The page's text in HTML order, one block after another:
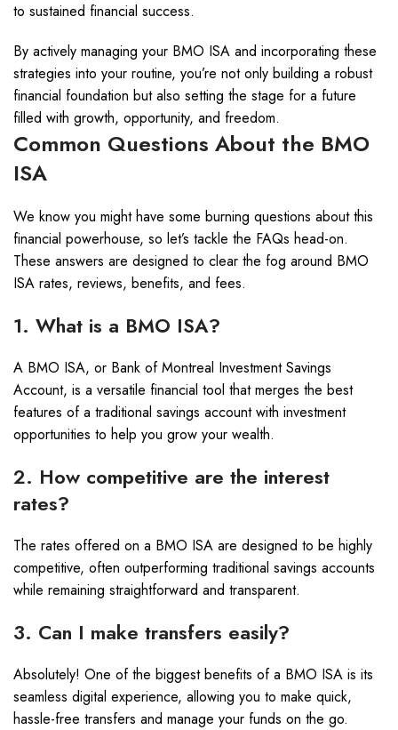
to sustained financial success.
By actively managing your BMO ISA and incorporating these
strategies into your routine, you’re not only building a robust
financial foundation but also setting the stage for a future
filled with growth, opportunity, and freedom.
Common Questions About the BMO
ISA
We know you might have some burning questions about this
financial powerhouse, so let’s tackle the FAQs head-on.
These answers are designed to clear the fog around BMO
ISA rates, reviews, benefits, and fees.
1. What is a BMO ISA?
A BMO ISA, or Bank of Montreal Investment Savings
Account, is a versatile financial tool that merges the best
features of a traditional savings account with investment
opportunities to help you grow your wealth.
2. How competitive are the interest
rates?
The rates offered on a BMO ISA are designed to be highly
competitive, often outperforming traditional savings accounts
while remaining straightforward and transparent.
3. Can I make transfers easily?
Absolutely! One of the biggest benefits of a BMO ISA is its
seamless digital experience, allowing you to make quick,
hassle-free transfers and manage your funds on the go.